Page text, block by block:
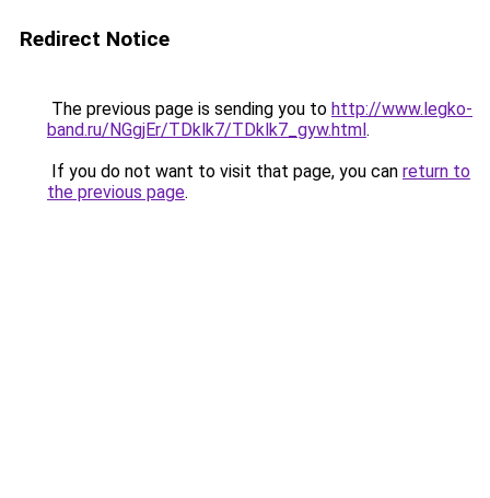
Redirect Notice
The previous page is sending you to http://www.legko-
band.ru/NGgjEr/TDklk7/TDklk7_gyw.html.
If you do not want to visit that page, you can return to
the previous page.